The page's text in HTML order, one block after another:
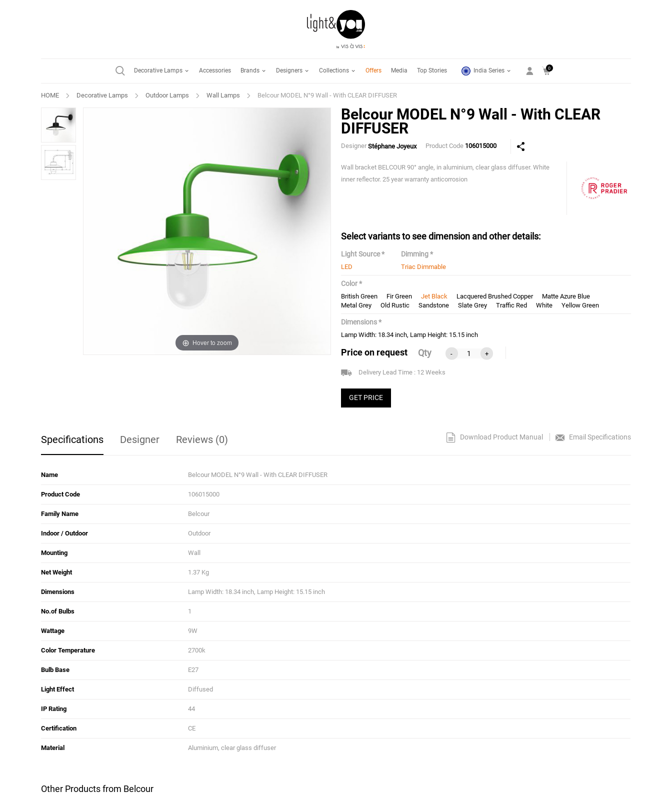
Decorative Lamps Accessories Brands Designers Collections Offers Media Top Stories India Series 0
HOME Decorative Lamps Outdoor Lamps Wall Lamps Belcour MODEL N°9 Wall - With CLEAR DIFFUSER
Hover to zoom
Belcour MODEL N°9 Wall - With CLEAR
DIFFUSER
Designer Stéphane Joyeux Product Code 106015000
Wall bracket BELCOUR 90° angle, in aluminium, clear glass diffuser. White
inner reflector. 25 year warranty anticorrosion
Select variants to see dimension and other details:
Light Source *
LED
Dimming *
Triac Dimmable
Color *
British Green Fir Green Jet Black Lacquered Brushed Copper
Matte Azure Blue
Metal Grey
Old Rustic Sandstone Slate Grey Traffic Red White Yellow Green
Dimensions *
Lamp Width: 18.34 inch, Lamp Height: 15.15 inch
Price on request Qty - +
Delivery Lead Time : 12 Weeks
GET PRICE
Download Product Manual Email Specifications
Specifications Designer Reviews (0)
Name Belcour MODEL N°9 Wall - With CLEAR DIFFUSER
Product Code 106015000
Family Name Belcour
Indoor / Outdoor Outdoor
Mounting Wall
Net Weight 1.37 Kg
Dimensions Lamp Width: 18.34 inch, Lamp Height: 15.15 inch
No.of Bulbs 1
Wattage 9W
Color Temperature 2700k
Bulb Base E27
Light Effect Diffused
IP Rating 44
Certification CE
Material Aluminium, clear glass diffuser
Other Products from Belcour